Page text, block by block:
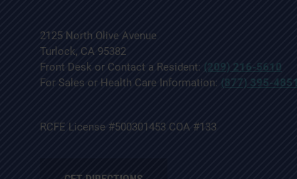
2125 North Olive Avenue
Turlock, CA 95382
Front Desk or Contact a Resident: (209) 216-5610
For Sales or Health Care Information: (877) 395-4851
RCFE License #500301453 COA #133